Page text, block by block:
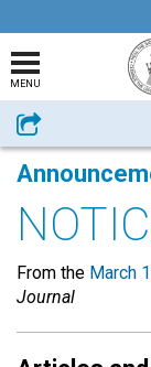
MENU
Share
From the March
Journal